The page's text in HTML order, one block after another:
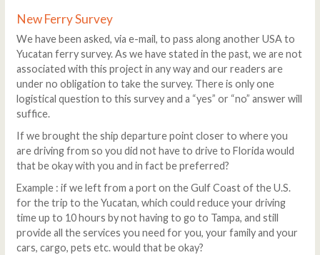
New Ferry Survey
We have been asked, via e-mail, to pass along another USA to
Yucatan ferry survey. As we have stated in the past, we are not
associated with this project in any way and our readers are
under no obligation to take the survey. There is only one
logistical question to this survey and a “yes” or “no” answer will
suffice.
If we brought the ship departure point closer to where you
are driving from so you did not have to drive to Florida would
that be okay with you and in fact be preferred?
Example : if we left from a port on the Gulf Coast of the U.S.
for the trip to the Yucatan, which could reduce your driving
time up to 10 hours by not having to go to Tampa, and still
provide all the services you need for you, your family and your
cars, cargo, pets etc. would that be okay?